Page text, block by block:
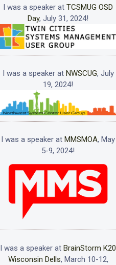
I was a speaker at TCSMUG OSD
Day, July 31, 2024!
I was a speaker at NWSCUG, July
19, 2024!
I was a speaker at MMSMOA, May
5-9, 2024!
I was a speaker at BrainStorm K20
Wisconsin Dells, March 10-12,